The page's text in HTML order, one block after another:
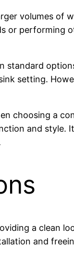
volumes of
or performing
setting.
choosing a
and style.
a clean
and